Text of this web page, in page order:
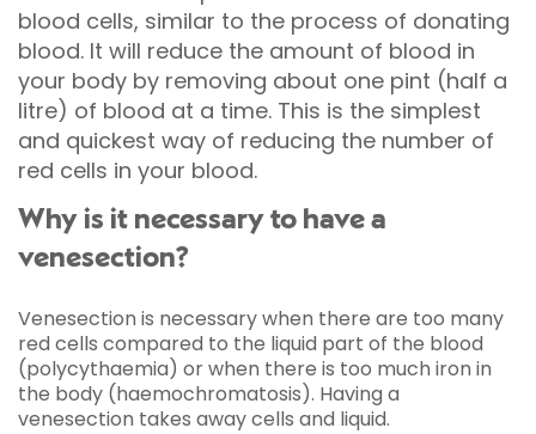
blood cells, similar to the process of donating
blood. It will reduce the amount of blood in
your body by removing about one pint (half a
litre) of blood at a time. This is the simplest
and quickest way of reducing the number of
red cells in your blood.
Why is it necessary to have a
venesection?
Venesection is necessary when there are too many
red cells compared to the liquid part of the blood
(polycythaemia) or when there is too much iron in
the body (haemochromatosis). Having a
venesection takes away cells and liquid.